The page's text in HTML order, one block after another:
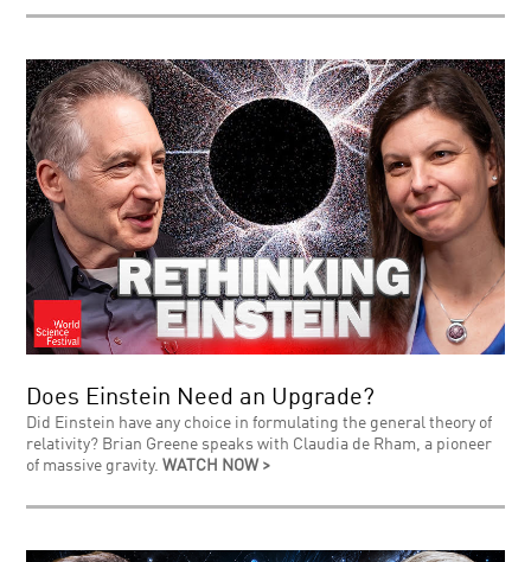
Does Einstein Need an Upgrade?
Did Einstein have any choice in formulating the general theory of
relativity? Brian Greene speaks with Claudia de Rham, a pioneer
of massive gravity.WATCH NOW >